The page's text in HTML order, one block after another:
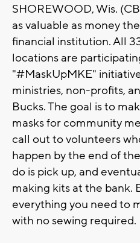
SHOREWOOD, Wis.
as valuable as money
financial institution. All
locations are
"#MaskUpMKE"
ministries, non-profits,
Bucks. The goal is to
masks for community
call out to volunteers
happen by the end of
do is pick up, and
making kits at the bank.
everything you need to
with no sewing required.